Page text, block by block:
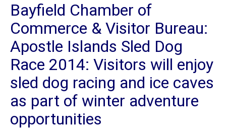
Bayfield Chamber of
Commerce & Visitor Bureau:
Apostle Islands Sled Dog
Race 2014: Visitors will enjoy
sled dog racing and ice caves
as part of winter adventure
opportunities